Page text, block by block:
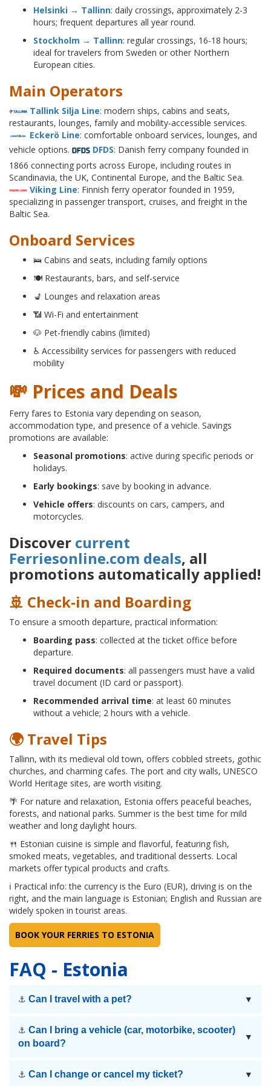
Helsinki → Tallinn: daily crossings, approximately 2-3
hours; frequent departures all year round.
Stockholm → Tallinn: regular crossings, 16-18 hours;
ideal for travelers from Sweden or other Northern
European cities.
Main Operators
Tallink Silja Line: modern ships, cabins and seats,
restaurants, lounges, family and mobility-accessible services.
Eckerö Line: comfortable onboard services, lounges, and
vehicle options.
DFDS: Danish ferry company founded in
1866 connecting ports across Europe, including routes in
Scandinavia, the UK, Continental Europe, and the Baltic Sea.
Viking Line: Finnish ferry operator founded in 1959,
specializing in passenger transport, cruises, and freight in the
Baltic Sea.
Onboard Services
🛌 Cabins and seats, including family options
🍽 Restaurants, bars, and self-service
💺 Lounges and relaxation areas
📶 Wi-Fi and entertainment
🐶 Pet-friendly cabins (limited)
♿ Accessibility services for passengers with reduced
mobility
💸 Prices and Deals
Ferry fares to Estonia vary depending on season,
accommodation type, and presence of a vehicle. Savings
promotions are available:
Seasonal promotions: active during specific periods or
holidays.
Early bookings: save by booking in advance.
Vehicle offers: discounts on cars, campers, and
motorcycles.
Discover current
Ferriesonline.com deals, all
promotions automatically applied!
🚢 Check-in and Boarding
To ensure a smooth departure, practical information:
Boarding pass: collected at the ticket office before
departure.
Required documents: all passengers must have a valid
travel document (ID card or passport).
Recommended arrival time: at least 60 minutes
without a vehicle; 2 hours with a vehicle.
🌍 Travel Tips
Tallinn, with its medieval old town, offers cobbled streets, gothic
churches, and charming cafes. The port and city walls, UNESCO
World Heritage sites, are worth visiting.
🌴 For nature and relaxation, Estonia offers peaceful beaches,
forests, and national parks. Summer is the best time for mild
weather and long daylight hours.
🍴 Estonian cuisine is simple and flavorful, featuring fish,
smoked meats, vegetables, and traditional desserts. Local
markets offer typical products and crafts.
ℹ Practical info: the currency is the Euro (EUR), driving is on the
right, and the main language is Estonian; English and Russian are
widely spoken in tourist areas.
BOOK YOUR FERRIES TO ESTONIA
FAQ - Estonia
⚓ Can I travel with a pet? ▼
⚓ Can I bring a vehicle (car, motorbike, scooter)
on board?
▼
⚓ Can I change or cancel my ticket? ▼